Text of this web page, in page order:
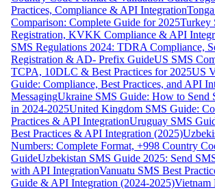
Practices, Compliance & API Integration
Comparison: Complete Guide for 2025Turkey
Registration, KVKK Compliance & API
SMS Regulations 2024: TDRA Compliance,
Registration & AD- Prefix GuideUS SMS
TCPA, 10DLC & Best Practices for 2025US
Guide: Compliance, Best Practices, and API
MessagingUkraine SMS Guide: How to Send
in 2024-2025United Kingdom SMS Guide:
Practices & API IntegrationUruguay SMS
Best Practices & API Integration (2025)
Numbers: Complete Format, +998 Country
GuideUzbekistan SMS Guide 2025: Send
with API IntegrationVanuatu SMS Best
Guide & API Integration (2024-2025)Vietnam